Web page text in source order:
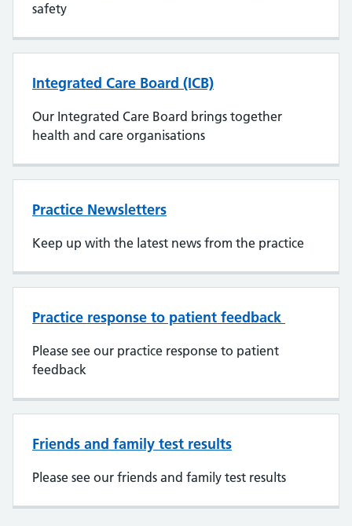
safety
Integrated Care Board (ICB)
Our Integrated Care Board brings together
health and care organisations
Practice Newsletters
Keep up with the latest news from the practice
Practice response to patient feedback
Please see our practice response to patient
feedback
Friends and family test results
Please see our friends and family test results